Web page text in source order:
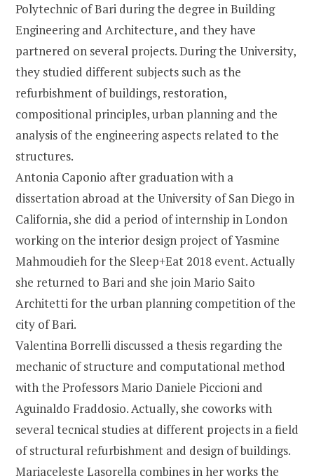
Polytechnic of Bari during the degree in Building
Engineering and Architecture, and they have
partnered on several projects. During the University,
they studied different subjects such as the
refurbishment of buildings, restoration,
compositional principles, urban planning and the
analysis of the engineering aspects related to the
structures.
Antonia Caponio after graduation with a
dissertation abroad at the University of San Diego in
California, she did a period of internship in London
working on the interior design project of Yasmine
Mahmoudieh for the Sleep+Eat 2018 event. Actually
she returned to Bari and she join Mario Saito
Architetti for the urban planning competition of the
city of Bari.
Valentina Borrelli discussed a thesis regarding the
mechanic of structure and computational method
with the Professors Mario Daniele Piccioni and
Aguinaldo Fraddosio. Actually, she coworks with
several tecnical studies at different projects in a field
of structural refurbishment and design of buildings.
Mariaceleste Lasorella combines in her works the